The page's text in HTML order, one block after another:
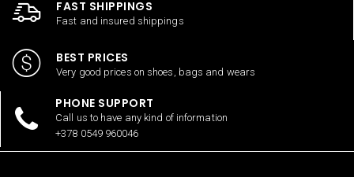
FAST SHIPPINGS
Fast and insured shippings
BEST PRICES
Very good prices on shoes, bags and wears
PHONE SUPPORT
Call us to have any kind of information
+378 0549 960046